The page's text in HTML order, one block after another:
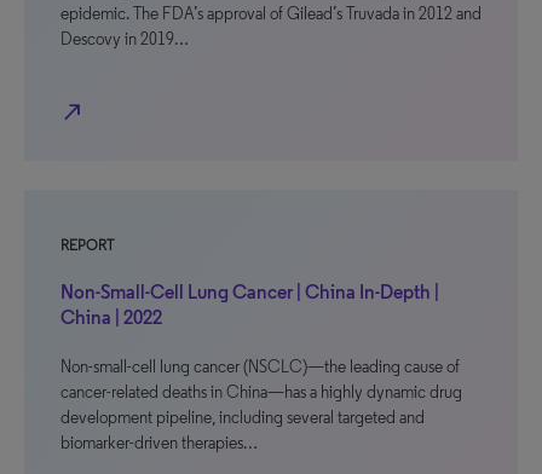
epidemic. The FDA’s approval of Gilead’s Truvada in 2012 and
Descovy in 2019…
north_east
REPORT
Non-Small-Cell Lung Cancer | China In-Depth |
China | 2022
Non-small-cell lung cancer (NSCLC)—the leading cause of
cancer-related deaths in China—has a highly dynamic drug
development pipeline, including several targeted and
biomarker-driven therapies…